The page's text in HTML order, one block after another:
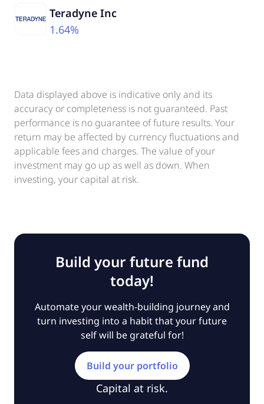
Teradyne Inc
1.64%
Data displayed above is indicative only and its
accuracy or completeness is not guaranteed. Past
performance is no guarantee of future results. Your
return may be affected by currency fluctuations and
applicable fees and charges. The value of your
investment may go up as well as down. When
investing, your capital at risk.
Build your future fund
today!
Automate your wealth-building journey and
turn investing into a habit that your future
self will be grateful for!
Build your portfolio
Capital at risk.